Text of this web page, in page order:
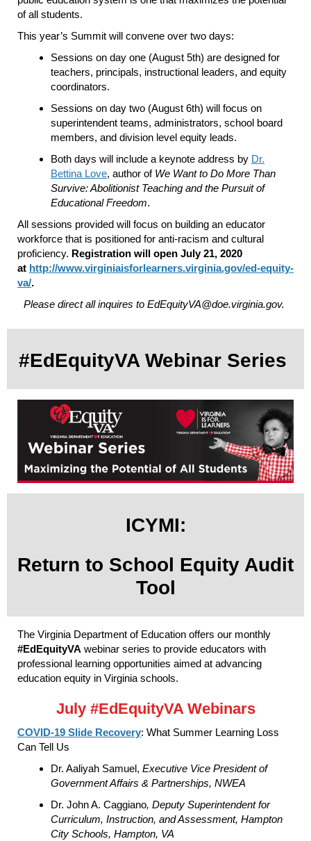
of all students.
This year’s Summit will convene over two days:
Sessions on day one (August 5th) are designed for
teachers, principals, instructional leaders, and equity
coordinators.
Sessions on day two (August 6th) will focus on
superintendent teams, administrators, school board
members, and division level equity leads.
Both days will include a keynote address by Dr.
Bettina Love, author of We Want to Do More Than
Survive: Abolitionist Teaching and the Pursuit of
Educational Freedom.
All sessions provided will focus on building an educator
workforce that is positioned for anti-racism and cultural
proficiency. Registration will open July 21, 2020
at http://www.virginiaisforlearners.virginia.gov/ed-equity-
va/.
Please direct all inquires to EdEquityVA@doe.virginia.gov.
#EdEquityVA Webinar Series
ICYMI:
Return to School Equity Audit
Tool
The Virginia Department of Education offers our monthly
#EdEquityVA webinar series to provide educators with
professional learning opportunities aimed at advancing
education equity in Virginia schools.
July #EdEquityVA Webinars
COVID-19 Slide Recovery: What Summer Learning Loss
Can Tell Us
Dr. Aaliyah Samuel, Executive Vice President of
Government Affairs & Partnerships, NWEA
Dr. John A. Caggiano, Deputy Superintendent for
Curriculum, Instruction, and Assessment, Hampton
City Schools, Hampton, VA